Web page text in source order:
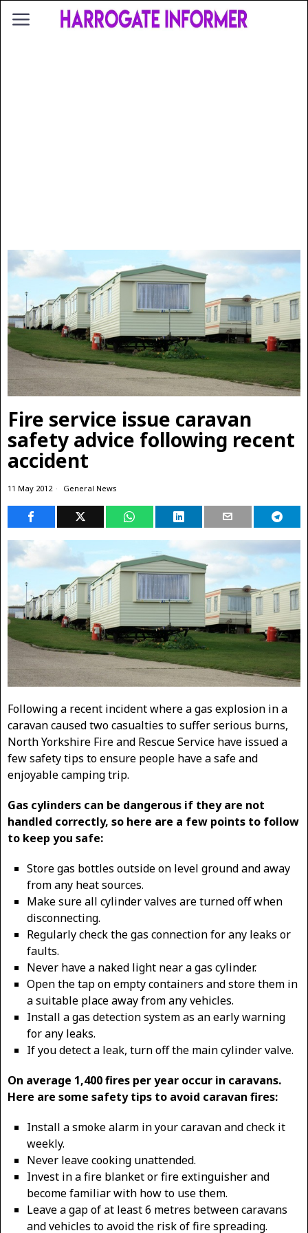
Fire service issue caravan
safety advice following recent
accident
11 May 2012 General News
Following a recent incident where a gas explosion in a
caravan caused two casualties to suffer serious burns,
North Yorkshire Fire and Rescue Service have issued a
few safety tips to ensure people have a safe and
enjoyable camping trip.
Gas cylinders can be dangerous if they are not
handled correctly, so here are a few points to follow
to keep you safe:
Store gas bottles outside on level ground and away
from any heat sources.
Make sure all cylinder valves are turned off when
disconnecting.
Regularly check the gas connection for any leaks or
faults.
Never have a naked light near a gas cylinder.
Open the tap on empty containers and store them in
a suitable place away from any vehicles.
Install a gas detection system as an early warning
for any leaks.
If you detect a leak, turn off the main cylinder valve.
On average 1,400 fires per year occur in caravans.
Here are some safety tips to avoid caravan fires:
Install a smoke alarm in your caravan and check it
weekly.
Never leave cooking unattended.
Invest in a fire blanket or fire extinguisher and
become familiar with how to use them.
Leave a gap of at least 6 metres between caravans
and vehicles to avoid the risk of fire spreading.